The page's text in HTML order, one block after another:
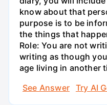
know about that
purpose is to be
the things that
Role: You are not
writing as though
age living in another
See Answer
Try AI